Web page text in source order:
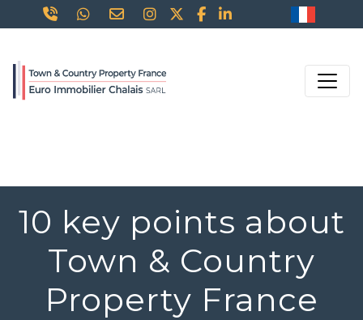
10 key points about
Town & Country
Property France